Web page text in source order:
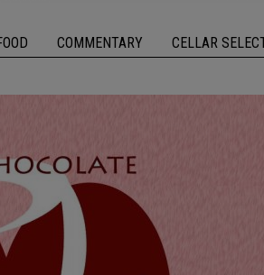
COMMENTARY CELLAR